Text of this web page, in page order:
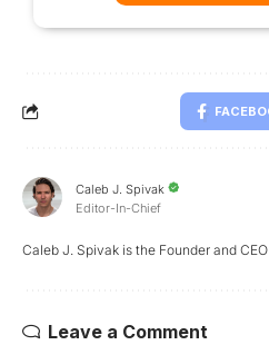
Caleb J. Spivak
Editor-In-Chief
Caleb J. Spivak is the Founder and
Leave a Comment